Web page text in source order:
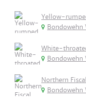
Yellow-
Bondowehn
White-
Bondowehn
Northern Fiscal
Bondowehn